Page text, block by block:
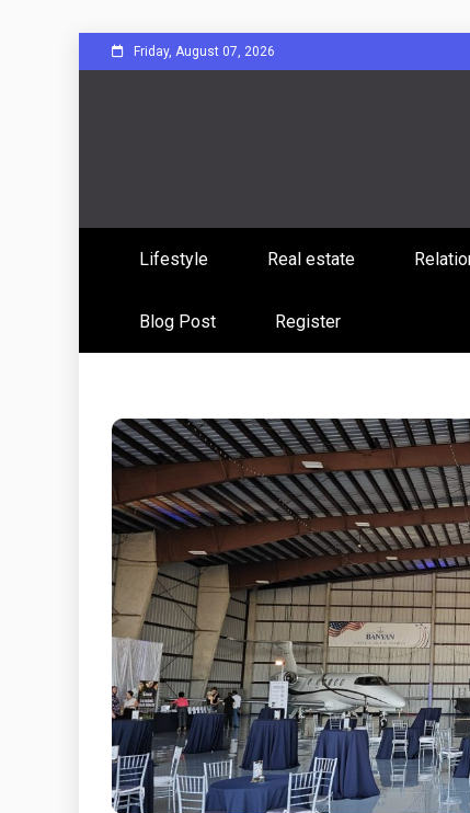
to
Friday, August 07, 2026
Reddit
Lifestyle Real estate
Blog Post Register